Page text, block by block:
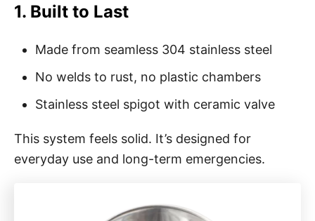
1. Built to Last
Made from seamless 304 stainless steel
No welds to rust, no plastic chambers
Stainless steel spigot with ceramic valve
This system feels solid. It’s designed for
everyday use and long-term emergencies.